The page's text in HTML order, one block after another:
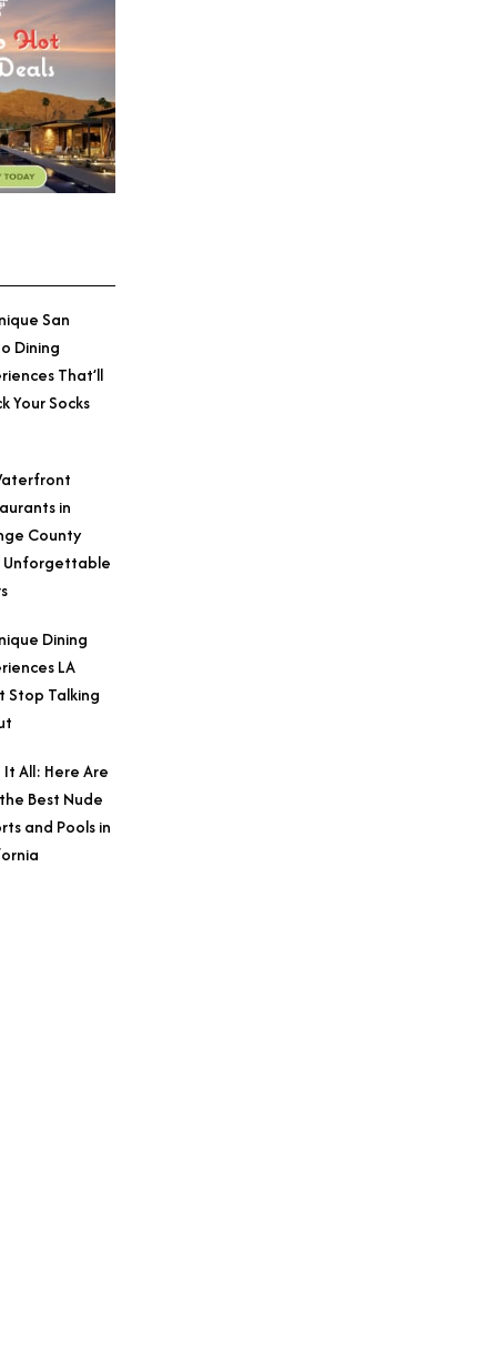
San
Dining
That’ll
Your Socks
in
County
Unforgettable
Dining
LA
Stop Talking
It All: Here Are
Best Nude
and Pools in